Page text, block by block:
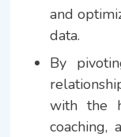
and
data.
By
with the
coaching,